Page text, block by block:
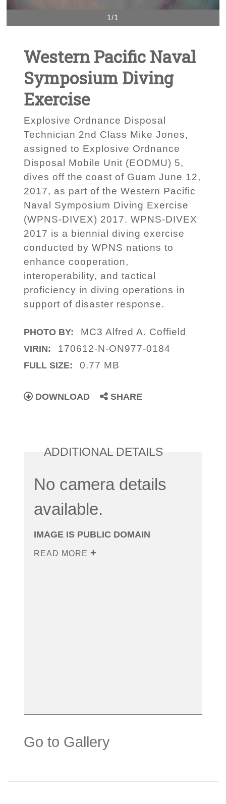
1/1
Western Pacific Naval
Symposium Diving
Exercise
Explosive Ordnance Disposal
Technician 2nd Class Mike Jones,
assigned to Explosive Ordnance
Disposal Mobile Unit (EODMU) 5,
dives off the coast of Guam June 12,
2017, as part of the Western Pacific
Naval Symposium Diving Exercise
(WPNS-DIVEX) 2017. WPNS-DIVEX
2017 is a biennial diving exercise
conducted by WPNS nations to
enhance cooperation,
interoperability, and tactical
proficiency in diving operations in
support of disaster response.
PHOTO BY: MC3 Alfred A. Coffield
VIRIN: 170612-N-ON977-0184
FULL SIZE: 0.77 MB
DOWNLOAD SHARE
ADDITIONAL DETAILS
No camera details
available.
IMAGE IS PUBLIC DOMAIN
READ MORE
Go to Gallery